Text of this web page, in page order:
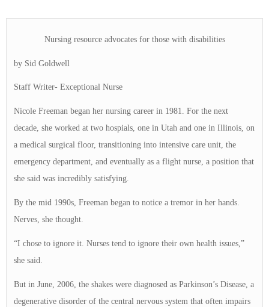
Nursing resource advocates for those with disabilities
by Sid Goldwell
Staff Writer- Exceptional Nurse
Nicole Freeman began her nursing career in 1981. For the next
decade, she worked at two hospials, one in Utah and one in Illinois, on
a medical surgical floor, transitioning into intensive care unit, the
emergency department, and eventually as a flight nurse, a position that
she said was incredibly satisfying.
By the mid 1990s, Freeman began to notice a tremor in her hands.
Nerves, she thought.
“I chose to ignore it. Nurses tend to ignore their own health issues,”
she said.
But in June, 2006, the shakes were diagnosed as Parkinson’s Disease, a
degenerative disorder of the central nervous system that often impairs